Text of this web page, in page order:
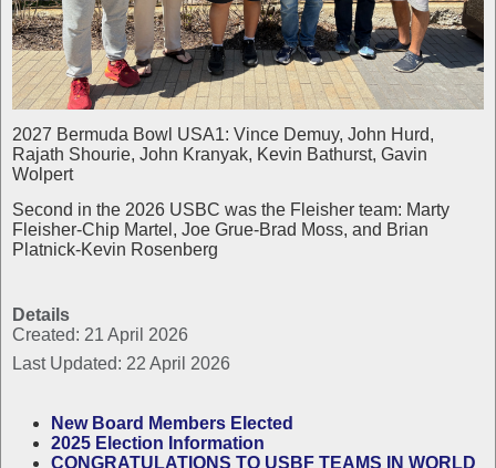
2027 Bermuda Bowl USA1: Vince Demuy, John Hurd,
Rajath Shourie, John Kranyak, Kevin Bathurst, Gavin
Wolpert
Second in the 2026 USBC was the Fleisher team: Marty
Fleisher-Chip Martel, Joe Grue-Brad Moss, and Brian
Platnick-Kevin Rosenberg
Details
Created: 21 April 2026
Last Updated: 22 April 2026
New Board Members Elected
2025 Election Information
CONGRATULATIONS TO USBF TEAMS IN WORLD